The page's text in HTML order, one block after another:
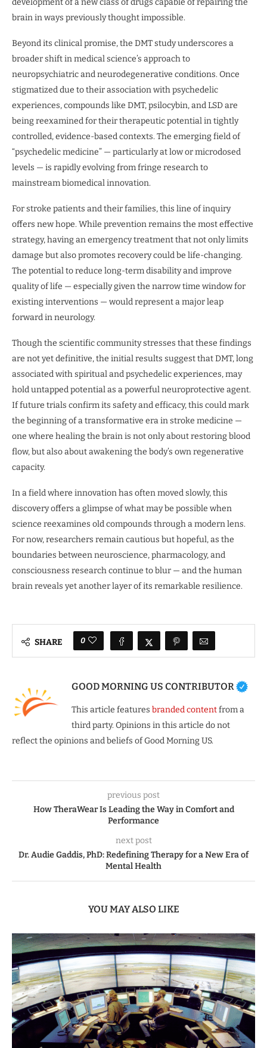
development of a new class of drugs capable of repairing the
brain in ways previously thought impossible.
Beyond its clinical promise, the DMT study underscores a
broader shift in medical science’s approach to
neuropsychiatric and neurodegenerative conditions. Once
stigmatized due to their association with psychedelic
experiences, compounds like DMT, psilocybin, and LSD are
being reexamined for their therapeutic potential in tightly
controlled, evidence-based contexts. The emerging field of
“psychedelic medicine” — particularly at low or microdosed
levels — is rapidly evolving from fringe research to
mainstream biomedical innovation.
For stroke patients and their families, this line of inquiry
offers new hope. While prevention remains the most effective
strategy, having an emergency treatment that not only limits
damage but also promotes recovery could be life-changing.
The potential to reduce long-term disability and improve
quality of life — especially given the narrow time window for
existing interventions — would represent a major leap
forward in neurology.
Though the scientific community stresses that these findings
are not yet definitive, the initial results suggest that DMT, long
associated with spiritual and psychedelic experiences, may
hold untapped potential as a powerful neuroprotective agent.
If future trials confirm its safety and efficacy, this could mark
the beginning of a transformative era in stroke medicine —
one where healing the brain is not only about restoring blood
flow, but also about awakening the body’s own regenerative
capacity.
In a field where innovation has often moved slowly, this
discovery offers a glimpse of what may be possible when
science reexamines old compounds through a modern lens.
For now, researchers remain cautious but hopeful, as the
boundaries between neuroscience, pharmacology, and
consciousness research continue to blur — and the human
brain reveals yet another layer of its remarkable resilience.
SHARE 0
GOOD MORNING US CONTRIBUTOR
This article features branded contentfrom a
third party. Opinions in this article do not
reflect the opinions and beliefs of Good Morning US.
previous post
How TheraWear Is Leading the Way in Comfort and
Performance
next post
Dr. Audie Gaddis, PhD: Redefining Therapy for a New Era of
Mental Health
YOU MAY ALSO LIKE